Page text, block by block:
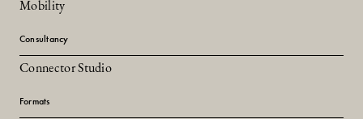
Mobility
Consultancy
Connector Studio
Formats